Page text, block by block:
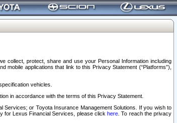
collect, protect, share and use your Personal Information including
applications that link to this Privacy Statement (“Platforms”),
vehicles.
in accordance with the terms of this Privacy Statement.
or Toyota Insurance Management Solutions. If you wish to
for Lexus Financial Services, please clickhere . To reach the privacy